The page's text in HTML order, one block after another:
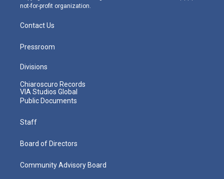
not-for-profit organization.
Contact Us
Pressroom
Divisions
Chiaroscuro Records
VIA Studios Global
Public Documents
Staff
Board of Directors
Community Advisory Board